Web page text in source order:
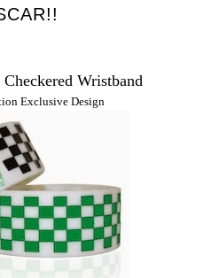
Wristband
Exclusive Design